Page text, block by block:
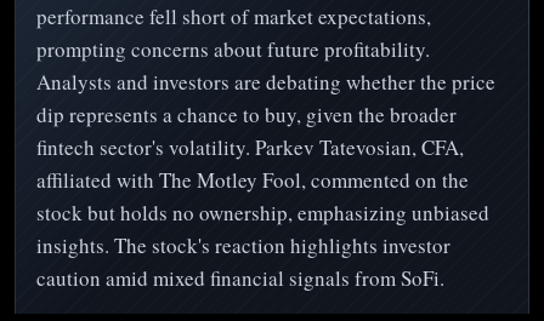
performance fell short of market expectations,
prompting concerns about future profitability.
Analysts and investors are debating whether the price
dip represents a chance to buy, given the broader
fintech sector's volatility. Parkev Tatevosian, CFA,
affiliated with The Motley Fool, commented on the
stock but holds no ownership, emphasizing unbiased
insights. The stock's reaction highlights investor
caution amid mixed financial signals from SoFi.